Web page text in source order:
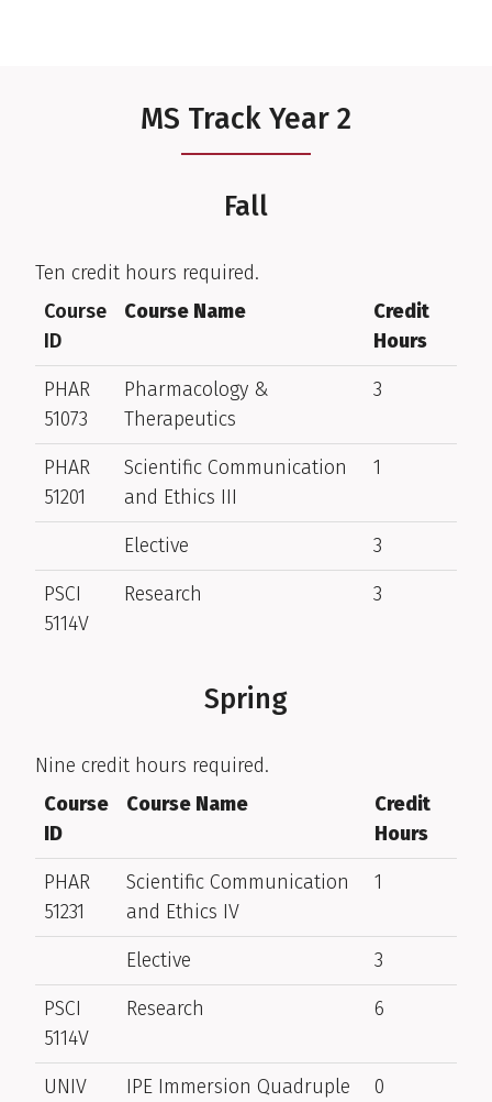
MS Track Year 2
Fall
Ten credit hours required.
Course
ID
Course Name
Credit
Hours
PHAR
51073
Pharmacology &
Therapeutics
3
PHAR
51201
Scientific Communication
and Ethics III
1
Elective
3
PSCI
5114V
Research 3
Spring
Nine credit hours required.
Course
ID
Course Name
Credit
Hours
PHAR
51231
Scientific Communication
and Ethics IV
1
Elective
3
PSCI
5114V
Research 6
UNIV
IPE Immersion Quadruple
0